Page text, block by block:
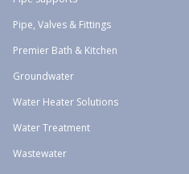
Pipe, Valves & Fittings
Premier Bath & Kitchen
Groundwater
Water Heater Solutions
Water Treatment
Wastewater